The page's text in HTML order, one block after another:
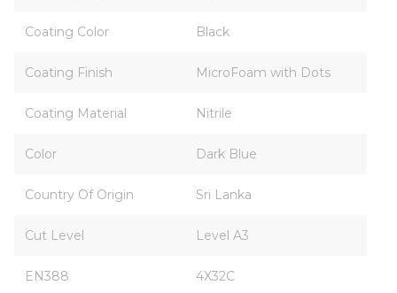
Coating Color Black
Coating Finish MicroFoam with Dots
Coating Material Nitrile
Color Dark Blue
Country Of Origin Sri Lanka
Cut Level Level A3
EN388 4X32C